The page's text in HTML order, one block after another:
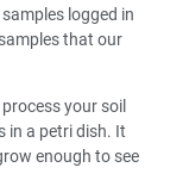
logged in
that our
your soil
in a petri dish. It
enough to see